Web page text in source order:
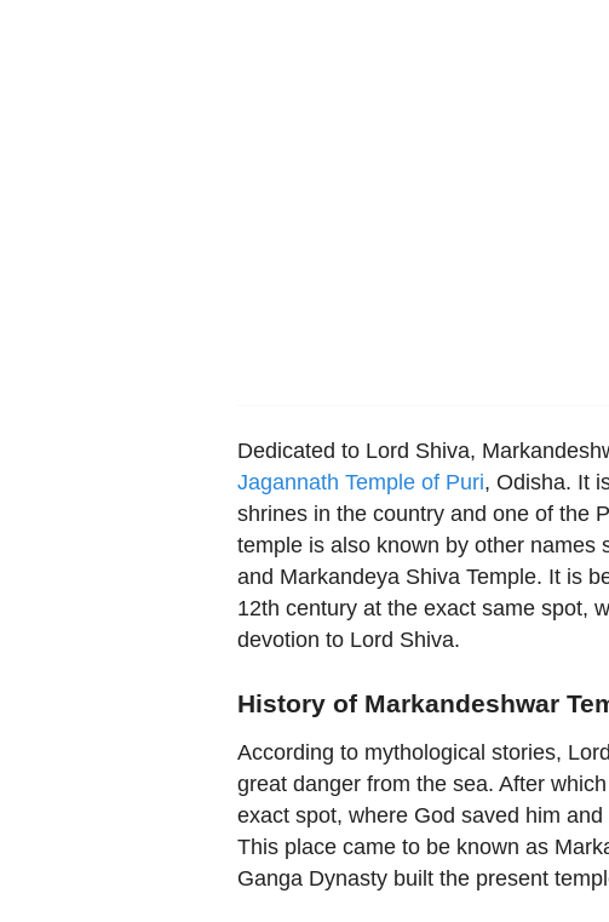
Dedicated to Lord Shiva,
Jagannath Temple of Puri, Odisha. It
shrines in the country and one of the
temple is also known by other names
and Markandeya Shiva Temple. It is
12th century at the exact same spot,
devotion to Lord Shiva.
History of Markandeshwar
According to mythological stories,
great danger from the sea. After
exact spot, where God saved him
This place came to be known as
Ganga Dynasty built the present